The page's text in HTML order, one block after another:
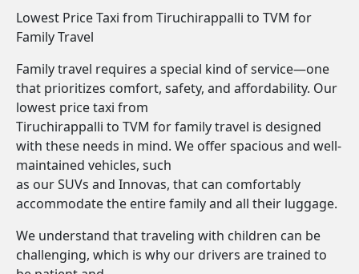
Lowest Price Taxi from Tiruchirappalli to TVM for
Family Travel
Family travel requires a special kind of service—one
that prioritizes comfort, safety, and affordability. Our
lowest price taxi from
Tiruchirappalli to TVM for family travel is designed
with these needs in mind. We offer spacious and well-
maintained vehicles, such
as our SUVs and Innovas, that can comfortably
accommodate the entire family and all their luggage.
We understand that traveling with children can be
challenging, which is why our drivers are trained to